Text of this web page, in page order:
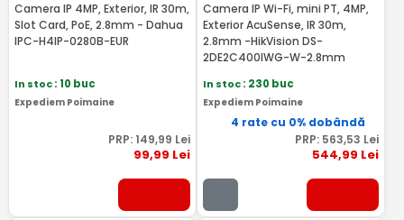
Camera IP 4MP, Exterior, IR 30m,
Slot Card, PoE, 2.8mm - Dahua
IPC-H4IP-0280B-EUR
In stoc: 10 buc
Expediem Poimaine
PRP: 149,99 Lei
99,99 Lei
Camera IP Wi-Fi, mini PT, 4MP,
Exterior AcuSense, IR 30m,
2.8mm -HikVision DS-
2DE2C400IWG-W-2.8mm
In stoc: 230 buc
Expediem Poimaine
4 rate cu 0% dobândă
PRP: 563,53 Lei
544,99 Lei